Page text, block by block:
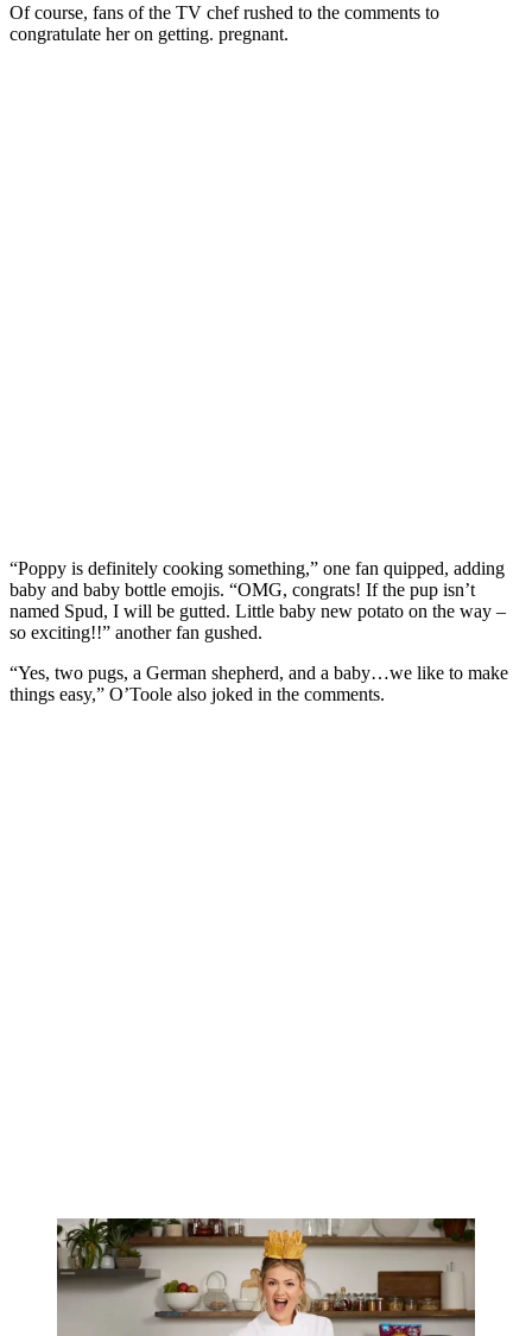
Of course, fans of the TV chef rushed to the comments to
congratulate her on getting. pregnant.
“Poppy is definitely cooking something,” one fan quipped, adding
baby and baby bottle emojis. “OMG, congrats! If the pup isn’t
named Spud, I will be gutted. Little baby new potato on the way –
so exciting!!” another fan gushed.
“Yes, two pugs, a German shepherd, and a baby…we like to make
things easy,” O’Toole also joked in the comments.